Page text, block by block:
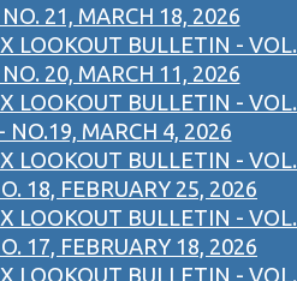
21, MARCH 18, 2026
LOOKOUT BULLETIN - VOL.
20, MARCH 11, 2026
LOOKOUT BULLETIN - VOL.
NO.19, MARCH 4, 2026
LOOKOUT BULLETIN - VOL.
18, FEBRUARY 25, 2026
LOOKOUT BULLETIN - VOL.
17, FEBRUARY 18, 2026
LOOKOUT BULLETIN - VOL.